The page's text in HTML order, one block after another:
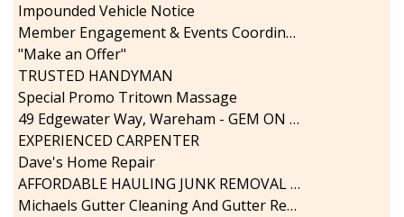
Impounded Vehicle Notice
Member Engagement & Events Coordinator
"Make an Offer"
TRUSTED HANDYMAN
Special Promo Tritown Massage
49 Edgewater Way, Wareham - GEM ON THE RIVER
EXPERIENCED CARPENTER
Dave's Home Repair
AFFORDABLE HAULING JUNK REMOVAL SERVICES CALL GEORGE T. 508-776-9628
Michaels Gutter Cleaning And Gutter Repair